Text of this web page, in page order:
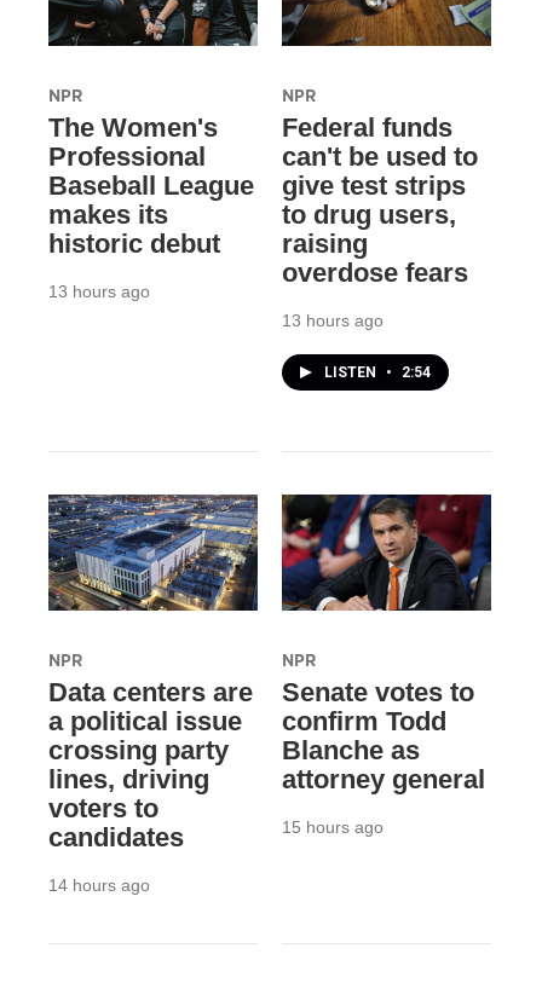
NPR
The Women's
Professional
Baseball League
makes its
historic debut
13 hours ago
NPR
Federal funds
can't be used to
give test strips
to drug users,
raising
overdose fears
13 hours ago
LISTEN • 2:54
NPR
Data centers are
a political issue
crossing party
lines, driving
voters to
candidates
14 hours ago
NPR
Senate votes to
confirm Todd
Blanche as
attorney general
15 hours ago